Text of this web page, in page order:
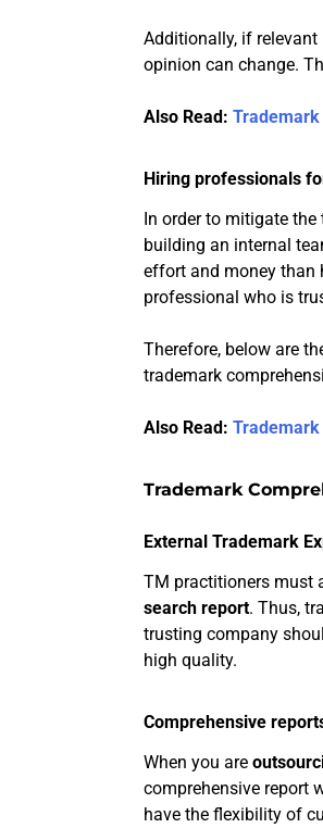
Additionally, if relevant
opinion can change.
Also Read: Trademark
Hiring professionals
In order to mitigate
building an internal
effort and money than
professional who is
Therefore, below are
trademark
Also Read:
Trademark
External Trademark
TM practitioners must
search report. Thus,
trusting company
high quality.
Comprehensive
When you are
comprehensive report
have the flexibility of